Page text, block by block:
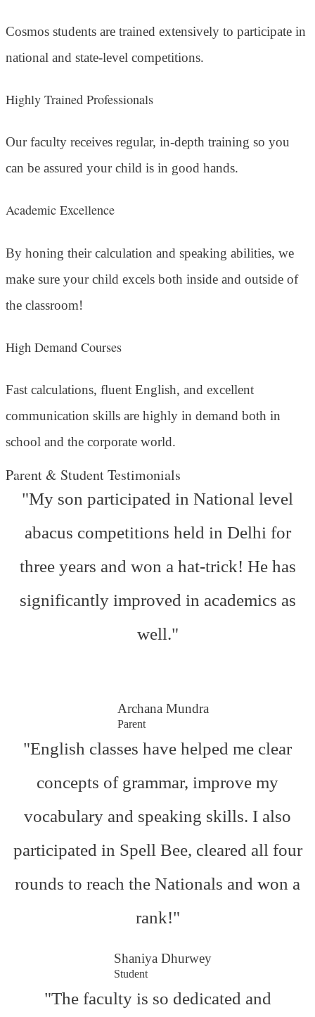
Cosmos students are trained extensively to participate in
national and state-level competitions.
Highly Trained Professionals
Our faculty receives regular, in-depth training so you
can be assured your child is in good hands.
Academic Excellence
By honing their calculation and speaking abilities, we
make sure your child excels both inside and outside of
the classroom!
High Demand Courses
Fast calculations, fluent English, and excellent
communication skills are highly in demand both in
school and the corporate world.
Parent & Student Testimonials
"My son participated in National level
abacus competitions held in Delhi for
three years and won a hat-trick! He has
significantly improved in academics as
well."
Archana Mundra
Parent
"English classes have helped me clear
concepts of grammar, improve my
vocabulary and speaking skills. I also
participated in Spell Bee, cleared all four
rounds to reach the Nationals and won a
rank!"
Shaniya Dhurwey
Student
"The faculty is so dedicated and